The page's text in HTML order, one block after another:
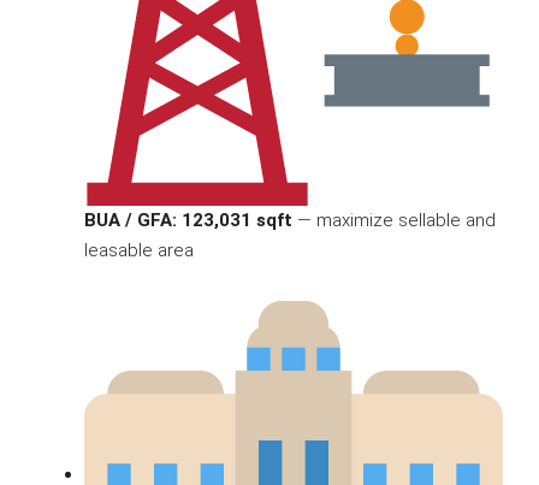
BUA / GFA: 123,031 sqft — maximize sellable and
leasable area